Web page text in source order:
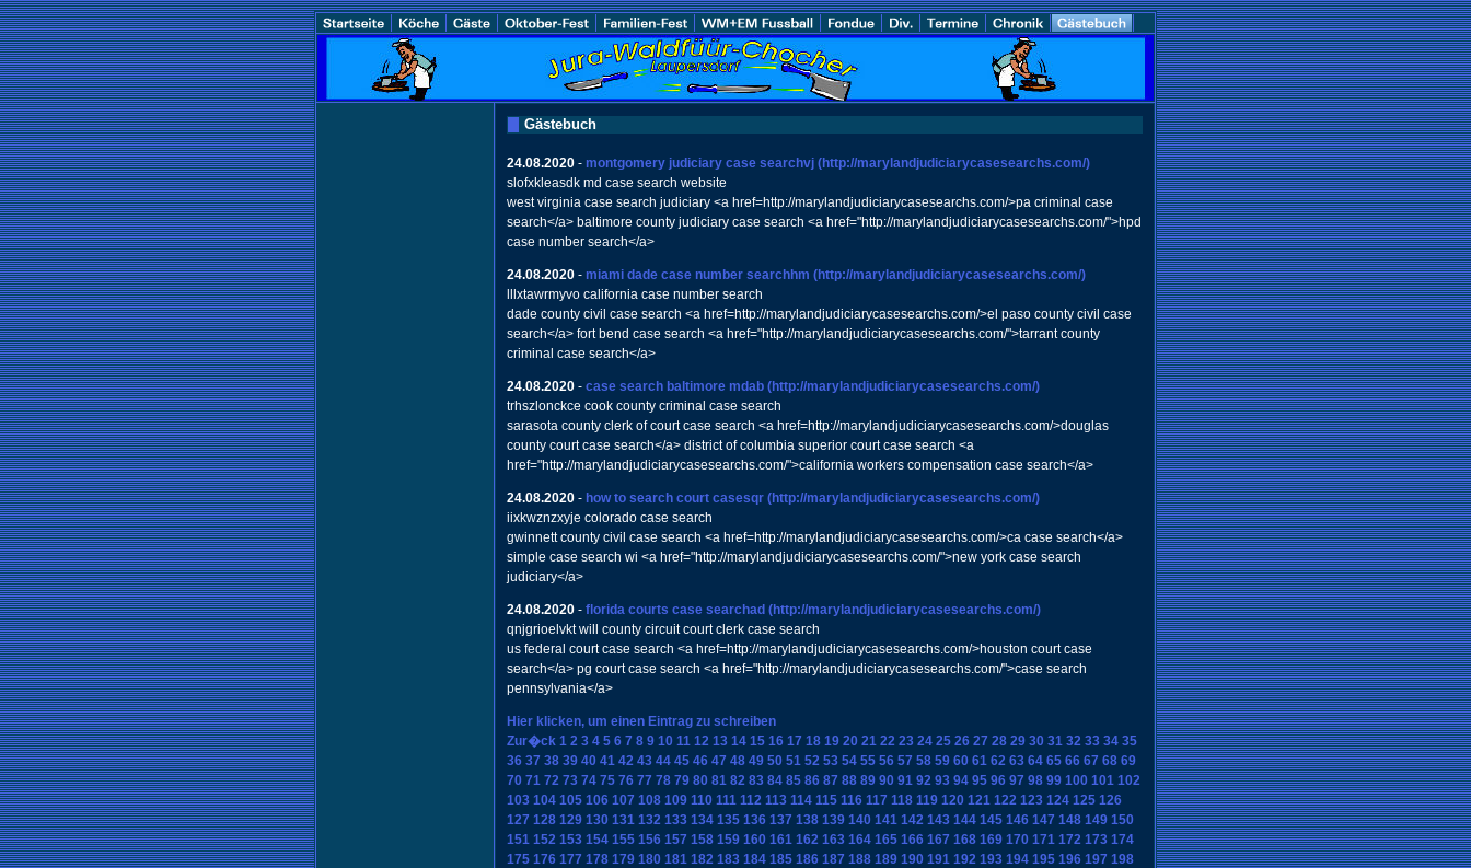
Gästebuch
24.08.2020 - montgomery judiciary case searchvj (http://marylandjudiciarycasesearchs.com/)
slofxkleasdk md case search website
west virginia case search judiciary <a href=http://marylandjudiciarycasesearchs.com/>pa criminal case
search</a> baltimore county judiciary case search <a href="http://marylandjudiciarycasesearchs.com/">hpd
case number search</a>
24.08.2020 - miami dade case number searchhm (http://marylandjudiciarycasesearchs.com/)
lllxtawrmyvo california case number search
dade county civil case search <a href=http://marylandjudiciarycasesearchs.com/>el paso county civil case
search</a> fort bend case search <a href="http://marylandjudiciarycasesearchs.com/">tarrant county
criminal case search</a>
24.08.2020 - case search baltimore mdab (http://marylandjudiciarycasesearchs.com/)
trhszlonckce cook county criminal case search
sarasota county clerk of court case search <a href=http://marylandjudiciarycasesearchs.com/>douglas
county court case search</a> district of columbia superior court case search <a
href="http://marylandjudiciarycasesearchs.com/">california workers compensation case search</a>
24.08.2020 - how to search court casesqr (http://marylandjudiciarycasesearchs.com/)
iixkwznzxyje colorado case search
gwinnett county civil case search <a href=http://marylandjudiciarycasesearchs.com/>ca case search</a>
simple case search wi <a href="http://marylandjudiciarycasesearchs.com/">new york case search
judiciary</a>
24.08.2020 - florida courts case searchad (http://marylandjudiciarycasesearchs.com/)
qnjgrioelvkt will county circuit court clerk case search
us federal court case search <a href=http://marylandjudiciarycasesearchs.com/>houston court case
search</a> pg court case search <a href="http://marylandjudiciarycasesearchs.com/">case search
pennsylvania</a>
Hier klicken, um einen Eintrag zu schreiben
Zur�ck 1 2 3 4 5 6 7 8 9 10 11 12 13 14 15 16 17 18 19 20 21 22 23 24 25 26 27 28 29 30 31 32 33 34 35
36 37 38 39 40 41 42 43 44 45 46 47 48 49 50 51 52 53 54 55 56 57 58 59 60 61 62 63 64 65 66 67 68 69
70 71 72 73 74 75 76 77 78 79 80 81 82 83 84 85 86 87 88 89 90 91 92 93 94 95 96 97 98 99 100 101 102
103 104 105 106 107 108 109 110 111 112 113 114 115 116 117 118 119 120 121 122 123 124 125 126
127 128 129 130 131 132 133 134 135 136 137 138 139 140 141 142 143 144 145 146 147 148 149 150
151 152 153 154 155 156 157 158 159 160 161 162 163 164 165 166 167 168 169 170 171 172 173 174
175 176 177 178 179 180 181 182 183 184 185 186 187 188 189 190 191 192 193 194 195 196 197 198